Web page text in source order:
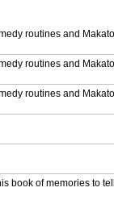
routines and
routines and
routines and
book of memories to